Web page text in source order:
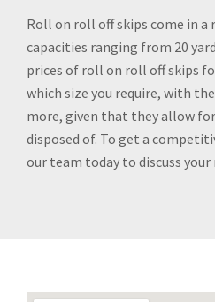
Roll on roll off skips come in a
capacities ranging from 20
prices of roll on roll off skips
which size you require, with
more, given that they allow
disposed of. To get a
our team today to discuss